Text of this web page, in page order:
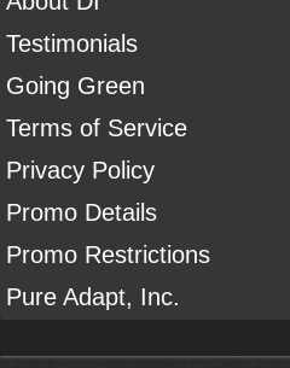
Testimonials
Going Green
Terms of Service
Privacy Policy
Promo Details
Promo Restrictions
Pure Adapt, Inc.